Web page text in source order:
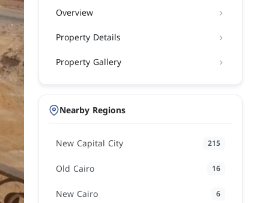
Overview
Property Details
Property Gallery
Nearby Regions
New Capital City 215
Old Cairo 16
New Cairo 6